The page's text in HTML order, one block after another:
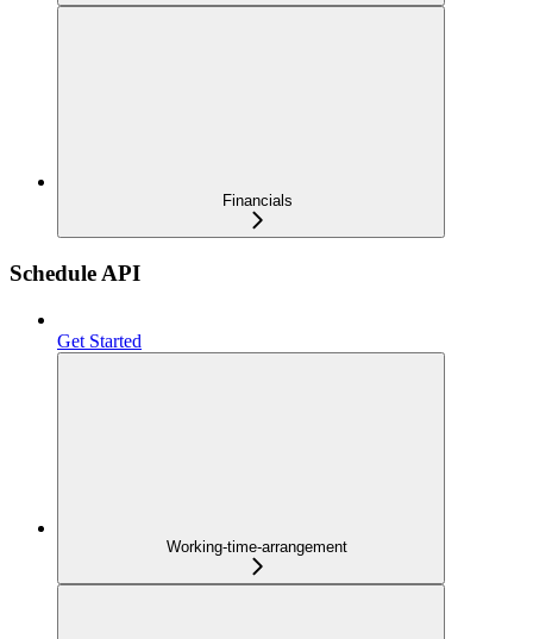
Financials
Schedule API
Get Started
Working-time-arrangement